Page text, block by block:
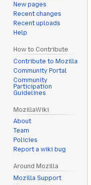
New pages
Recent changes
Recent uploads
Help
How to Contribute
Contribute to Mozilla
Community Portal
Community
Participation
Guidelines
MozillaWiki
About
Team
Policies
Report a wiki bug
Around Mozilla
Mozilla Support